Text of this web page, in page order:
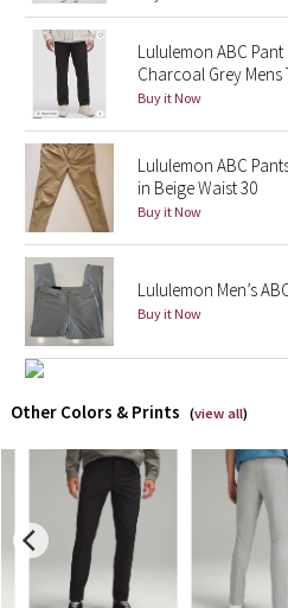
Lunar New Year 2025
Taryn Toomey Collection
X Barry's
Lululemon x So Youn Lee
Royal Ballet Collection
Lululemon X Robert Geller
Erewhon Collection
Team Canada
LA Marathon
Unicorns
Lululemon ABC
Charcoal Grey Mens
Buy it Now
Lululemon ABC
in Beige Waist 30
Buy it Now
Lululemon Men’s
Buy it Now
Other Colors & Prints (view all)